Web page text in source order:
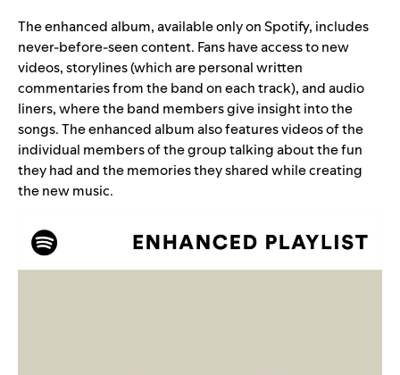
The enhanced album, available only on Spotify, includes
never-before-seen content. Fans have access to new
videos, storylines (which are personal written
commentaries from the band on each track), and audio
liners, where the band members give insight into the
songs. The enhanced album also features videos of the
individual members of the group talking about the fun
they had and the memories they shared while creating
the new music.